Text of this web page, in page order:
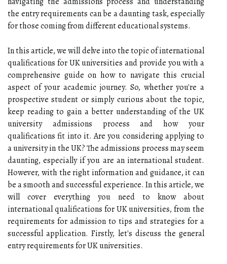
the entry requirements can be a daunting task, especially
for those coming from different educational systems.
In this article, we will delve into the topic of international
qualifications for UK universities and provide you with a
comprehensive guide on how to navigate this crucial
aspect of your academic journey. So, whether you're a
prospective student or simply curious about the topic,
keep reading to gain a better understanding of the UK
university admissions process and how your
qualifications fit into it. Are you considering applying to
a university in the UK? The admissions process may seem
daunting, especially if you are an international student.
However, with the right information and guidance, it can
be a smooth and successful experience. In this article, we
will cover everything you need to know about
international qualifications for UK universities, from the
requirements for admission to tips and strategies for a
successful application. Firstly, let's discuss the general
entry requirements for UK universities.